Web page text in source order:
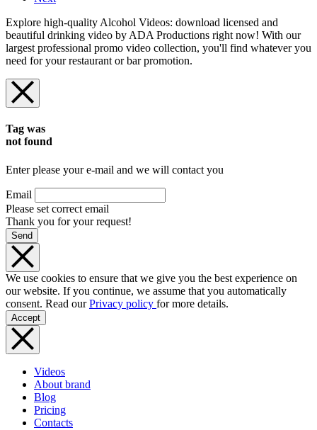
Explore high-quality Alcohol Videos: download licensed and
beautiful drinking video by ADA Productions right now! With our
largest professional promo video collection, you'll find whatever you
need for your restaurant or bar promotion.
Tag was
not found
Enter please your e-mail and we will contact you
Email
Please set correct email
Thank you for your request!
Send
We use cookies to ensure that we give you the best experience on
our website. If you continue, we assume that you automatically
consent. Read ourPrivacy policy for more details.
Accept
Videos
About brand
Blog
Pricing
Contacts